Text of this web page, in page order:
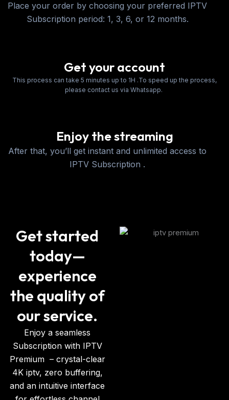
Place your order by choosing your preferred IPTV
Subscription period: 1, 3, 6, or 12 months.
Get your account
This process can take 5 minutes up to 1H .To speed up the process,
please contact us via Whatsapp.
Enjoy the streaming
After that, you’ll get instant and unlimited access to
IPTV Subscription .
Get started
today—
experience
the quality of
our service.
Enjoy a seamless
Subscription with IPTV
Premium– crystal-clear
4K iptv, zero buffering,
and an intuitive interface